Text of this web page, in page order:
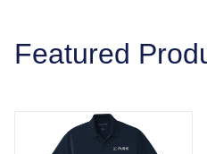
Featured
Port Authority® Dry Zone®